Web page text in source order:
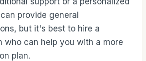
provide general
but it's best to hire a
who can help you with a more
plan.